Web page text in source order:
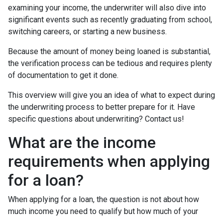
examining your income, the underwriter will also dive into
significant events such as recently graduating from school,
switching careers, or starting a new business.
Because the amount of money being loaned is substantial,
the verification process can be tedious and requires plenty
of documentation to get it done.
This overview will give you an idea of what to expect during
the underwriting process to better prepare for it. Have
specific questions about underwriting? Contact us!
What are the income
requirements when applying
for a loan?
When applying for a loan, the question is not about how
much income you need to qualify but how much of your